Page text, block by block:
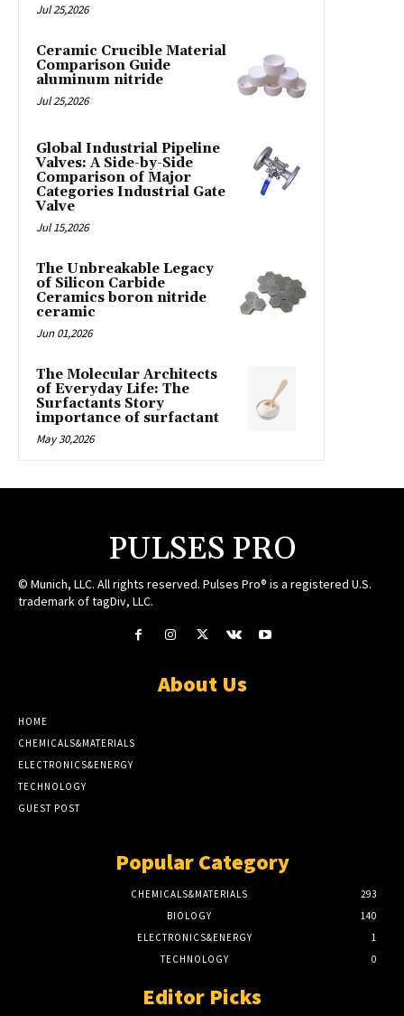
Jul 25,2026
Ceramic Crucible Material
Comparison Guide
aluminum nitride
Jul 25,2026
Global Industrial Pipeline
Valves: A Side-by-Side
Comparison of Major
Categories Industrial Gate
Valve
Jul 15,2026
The Unbreakable Legacy
of Silicon Carbide
Ceramics boron nitride
ceramic
Jun 01,2026
The Molecular Architects
of Everyday Life: The
Surfactants Story
importance of surfactant
May 30,2026
PULSES PRO
© Munich, LLC. All rights reserved. Pulses Pro® is a registered U.S.
trademark of tagDiv, LLC.
About Us
HOME
CHEMICALS&MATERIALS
ELECTRONICS&ENERGY
TECHNOLOGY
GUEST POST
Popular Category
CHEMICALS&MATERIALS
293
BIOLOGY
140
ELECTRONICS&ENERGY
1
TECHNOLOGY
0
Editor Picks